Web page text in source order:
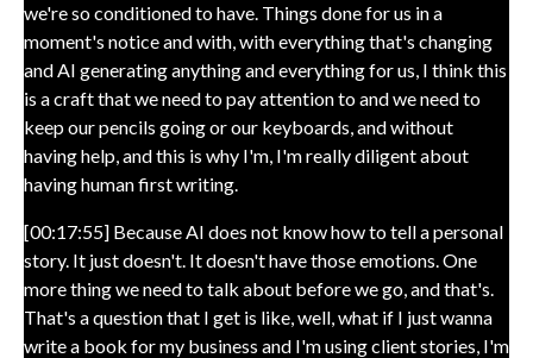
we're so conditioned to have. Things done for us in a
moment's notice and with, with everything that's changing
and AI generating anything and everything for us, I think this
is a craft that we need to pay attention to and we need to
keep our pencils going or our keyboards, and without
having help, and this is why I'm, I'm really diligent about
having human first writing.
[00:17:55] Because AI does not know how to tell a personal
story. It just doesn't. It doesn't have those emotions. One
more thing we need to talk about before we go, and that's.
That's a question that I get is like, well, what if I just wanna
write a book for my business and I'm using client stories, I'm